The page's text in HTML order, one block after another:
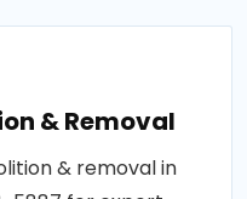
& Removal
& removal in